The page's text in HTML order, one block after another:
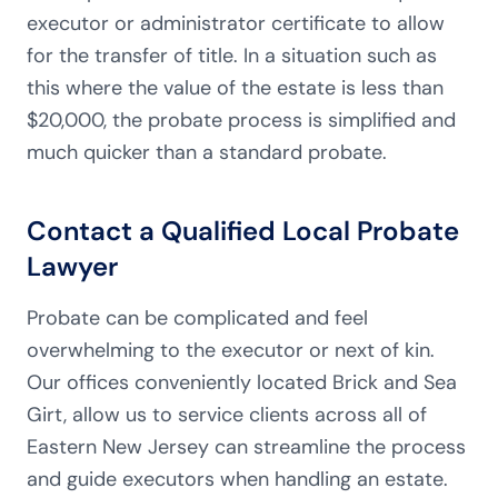
executor or administrator certificate to allow
for the transfer of title. In a situation such as
this where the value of the estate is less than
$20,000, the probate process is simplified and
much quicker than a standard probate.
Contact a Qualified Local Probate
Lawyer
Probate can be complicated and feel
overwhelming to the executor or next of kin.
Our offices conveniently located Brick and Sea
Girt, allow us to service clients across all of
Eastern New Jersey can streamline the process
and guide executors when handling an estate.